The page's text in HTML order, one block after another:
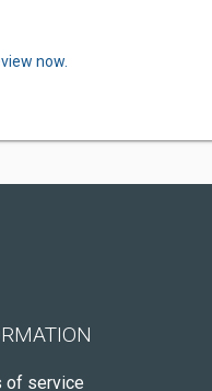
now.
of service